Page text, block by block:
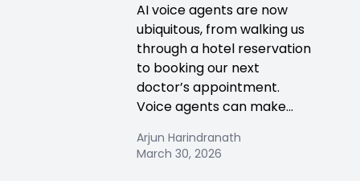
AI voice agents are now
ubiquitous, from walking us
through a hotel reservation
to booking our next
doctor’s appointment.
Voice agents can make...
Arjun Harindranath
March 30, 2026